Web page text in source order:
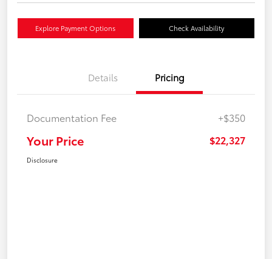
Explore Payment Options Check Availability
Details Pricing
Documentation Fee +$350
Your Price $22,327
Disclosure